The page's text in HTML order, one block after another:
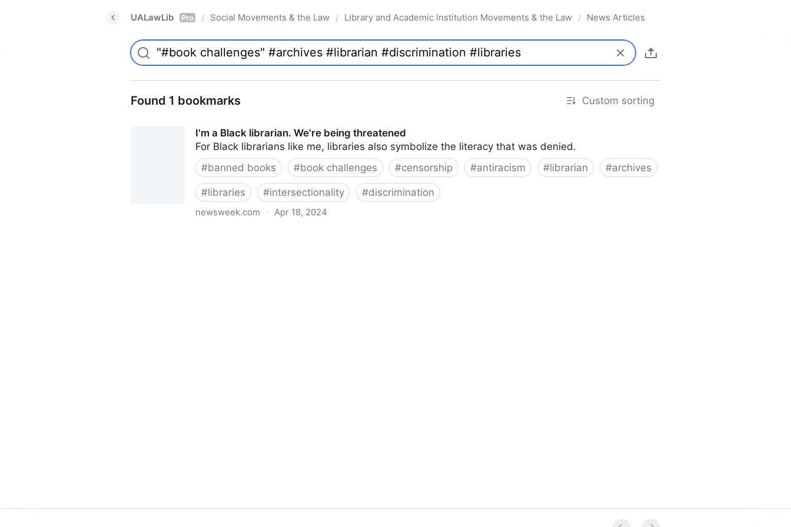
UALawLib Pro / Social Movements & the Law / Library and Academic Institution Movements & the Law / News Articles
Found 1 bookmarks Custom sorting
I'm a Black librarian. We're being threatened
For Black librarians like me, libraries also symbolize the literacy that was denied.
#banned books #book challenges #censorship #antiracism #librarian #archives
#libraries #intersectionality #discrimination
newsweek.com · Apr 18, 2024